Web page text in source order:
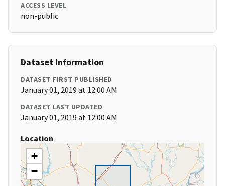
ACCESS LEVEL
non-public
Dataset Information
DATASET FIRST PUBLISHED
January 01, 2019 at 12:00 AM
DATASET LAST UPDATED
January 01, 2019 at 12:00 AM
Location
+
−